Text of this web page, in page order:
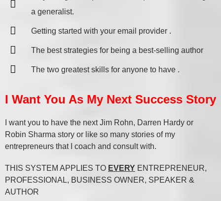
a generalist.
Getting started with your email provider .
The best strategies for being a best-selling author
The two greatest skills for anyone to have .
I Want You As My Next Success Story
I want you to have the next Jim Rohn, Darren Hardy or
Robin Sharma story or like so many stories of my
entrepreneurs that I coach and consult with.
THIS SYSTEM APPLIES TO EVERY ENTREPRENEUR,
PROFESSIONAL, BUSINESS OWNER, SPEAKER &
AUTHOR